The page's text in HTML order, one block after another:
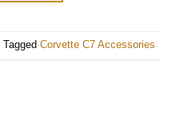
Tagged Corvette C7 Accessories